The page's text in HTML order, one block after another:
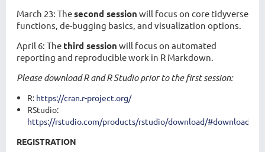
March 23: Thesecond session will focus on core tidyverse
functions, de-bugging basics, and visualization options.
April 6: The third session will focus on automated
reporting and reproducible work in R Markdown.
Please download R and R Studio prior to the first session:
R: https://cran.r-project.org/
RStudio:
https://rstudio.com/products/rstudio/download/#download
REGISTRATION